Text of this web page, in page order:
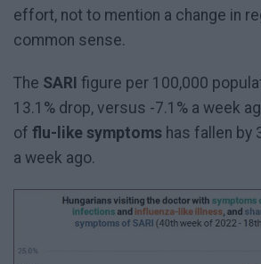
effort, not to mention a change in
common sense.
The SARI figure per 100,000
13.1% drop, versus -7.1% a week
of flu-like symptoms has fallen by
a week ago.